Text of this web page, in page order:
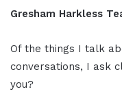
Gresham Harkless
Of the things I talk
conversations, I ask
you?